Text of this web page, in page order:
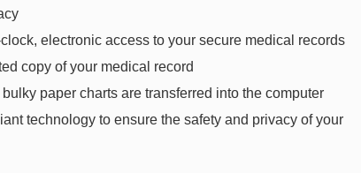
electronic access to your secure medical records
copy of your medical record
paper charts are transferred into the computer
technology to ensure the safety and privacy of your